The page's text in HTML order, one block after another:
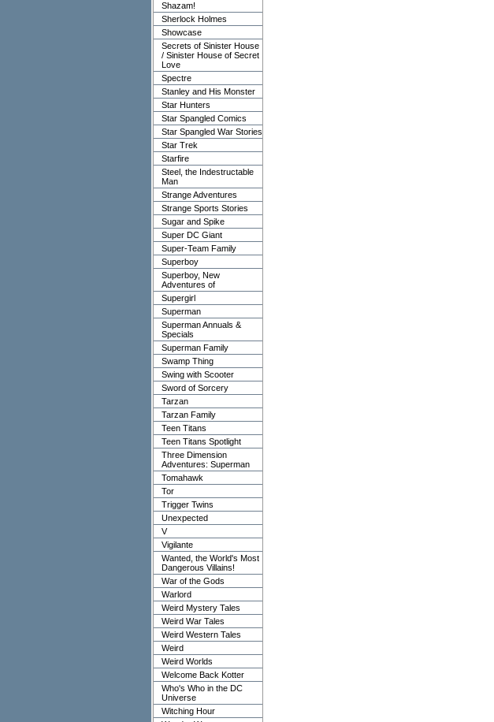
Shazam!
Sherlock Holmes
Showcase
Secrets of Sinister House
/ Sinister House of Secret
Love
Spectre
Stanley and His Monster
Star Hunters
Star Spangled Comics
Star Spangled War Stories
Star Trek
Starfire
Steel, the Indestructable
Man
Strange Adventures
Strange Sports Stories
Sugar and Spike
Super DC Giant
Super-Team Family
Superboy
Superboy, New
Adventures of
Supergirl
Superman
Superman Annuals &
Specials
Superman Family
Swamp Thing
Swing with Scooter
Sword of Sorcery
Tarzan
Tarzan Family
Teen Titans
Teen Titans Spotlight
Three Dimension
Adventures: Superman
Tomahawk
Tor
Trigger Twins
Unexpected
V
Vigilante
Wanted, the World's Most
Dangerous Villains!
War of the Gods
Warlord
Weird Mystery Tales
Weird War Tales
Weird Western Tales
Weird
Weird Worlds
Welcome Back Kotter
Who's Who in the DC
Universe
Witching Hour